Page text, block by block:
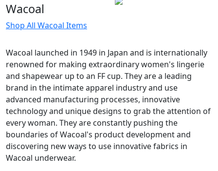
Wacoal
Shop All Wacoal Items
Wacoal launched in 1949 in Japan and is internationally
renowned for making extraordinary women's lingerie
and shapewear up to an FF cup. They are a leading
brand in the intimate apparel industry and use
advanced manufacturing processes, innovative
technology and unique designs to grab the attention of
every woman. They are constantly pushing the
boundaries of Wacoal's product development and
discovering new ways to use innovative fabrics in
Wacoal underwear.